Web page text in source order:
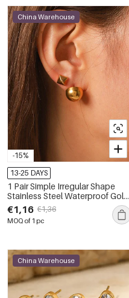
-15%
China Warehouse
13-25 DAYS
1 Pair Simple Irregular Shape
Stainless Steel Waterproof Gold
Color Women's Stud Earrings
€1,16 €1,36
MOQ of 1 pc
China Warehouse